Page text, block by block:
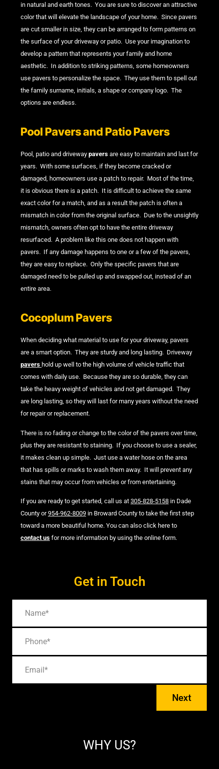
in natural and earth tones. You are sure to discover an attractive
color that will elevate the landscape of your home. Since pavers
are cut smaller in size, they can be arranged to form patterns on
the surface of your driveway or patio. Use your imagination to
develop a pattern that represents your family and home
aesthetic. In addition to striking patterns, some homeowners
use pavers to personalize the space. They use them to spell out
the family surname, initials, a shape or company logo. The
options are endless.
Pool Pavers and Patio Pavers
Pool, patio and driveway pavers are easy to maintain and last for
years. With some surfaces, if they become cracked or
damaged, homeowners use a patch to repair. Most of the time,
it is obvious there is a patch. It is difficult to achieve the same
exact color for a match, and as a result the patch is often a
mismatch in color from the original surface. Due to the unsightly
mismatch, owners often opt to have the entire driveway
resurfaced. A problem like this one does not happen with
pavers. If any damage happens to one or a few of the pavers,
they are easy to replace. Only the specific pavers that are
damaged need to be pulled up and swapped out, instead of an
entire area.
Cocoplum Pavers
When deciding what material to use for your driveway, pavers
are a smart option. They are sturdy and long lasting. Driveway
pavers hold up well to the high volume of vehicle traffic that
comes with daily use. Because they are so durable, they can
take the heavy weight of vehicles and not get damaged. They
are long lasting, so they will last for many years without the need
for repair or replacement.
There is no fading or change to the color of the pavers over time,
plus they are resistant to staining. If you choose to use a sealer,
it makes clean up simple. Just use a water hose on the area
that has spills or marks to wash them away. It will prevent any
stains that may occur from vehicles or from entertaining.
If you are ready to get started, call us at 305-828-5158 in Dade
County or954-962-8009 in Broward County to take the first step
toward a more beautiful home. You can also click here to
contact us for more information by using the online form.
Get in Touch
Next
WHY US?